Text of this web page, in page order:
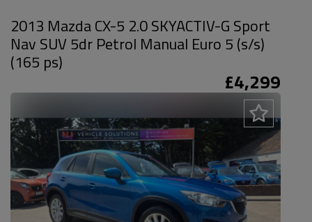
2013 Mazda CX-5 2.0 SKYACTIV-G Sport
Nav SUV 5dr Petrol Manual Euro 5 (s/s)
(165 ps)
£4,299